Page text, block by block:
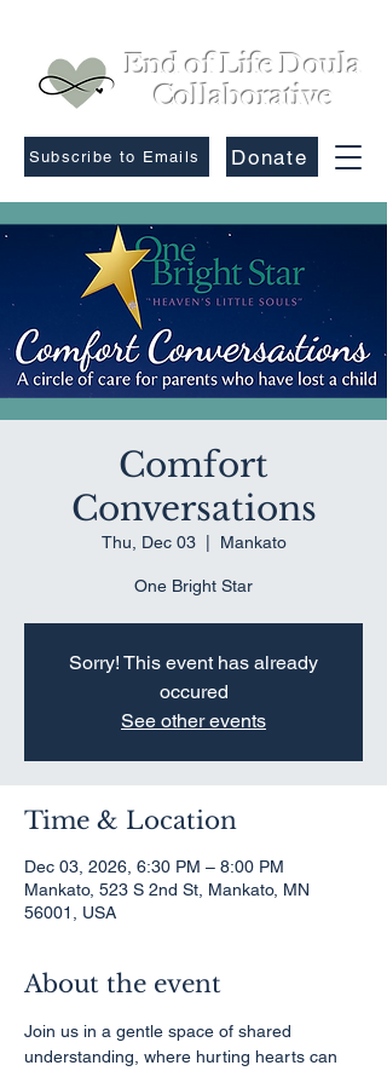
End of Life Doula
Collaborative
Donate
Subscribe to Emails
Comfort
Conversations
Thu, Dec 03
  |
Mankato
One Bright Star
Sorry! This event has already
occured
See other events
Time & Location
Dec 03, 2026, 6:30 PM – 8:00 PM
Mankato, 523 S 2nd St, Mankato, MN
56001, USA
About the event
Join us in a gentle space of shared
understanding, where hurting hearts can